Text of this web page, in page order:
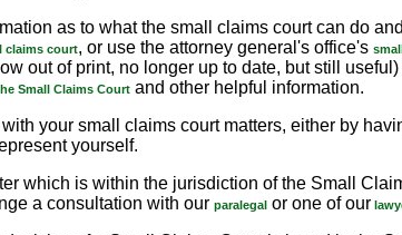
as to what the small claims court can do
claims court, or use the attorney general's office's
out of print, no longer up to date, but still
Small Claims Courtand other helpful information.
your small claims court matters, either by
yourself.
which is within the jurisdiction of the Small
a consultation with our paralegalor one of our